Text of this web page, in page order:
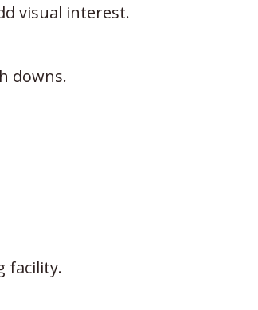
visual interest.
downs.
facility.